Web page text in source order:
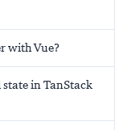
with Vue?
state in TanStack